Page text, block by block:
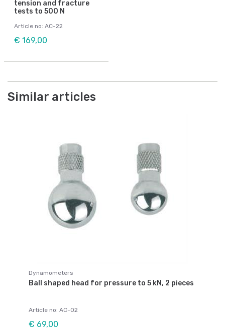
tension and fracture
tests to 500 N
Article no: AC-22
€ 169,00
Similar articles
Dynamometers
Ball shaped head for pressure to 5 kN, 2 pieces
Article no: AC-02
€ 69,00